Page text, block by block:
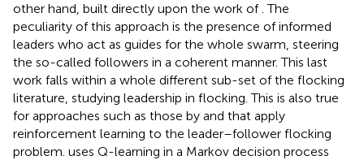
other hand, built directly upon the work of . The
peculiarity of this approach is the presence of informed
leaders who act as guides for the whole swarm, steering
the so-called followers in a coherent manner. This last
work falls within a whole different sub-set of the flocking
literature, studying leadership in flocking. This is also true
for approaches such as those by and that apply
reinforcement learning to the leader–follower flocking
problem. uses Q-learning in a Markov decision process